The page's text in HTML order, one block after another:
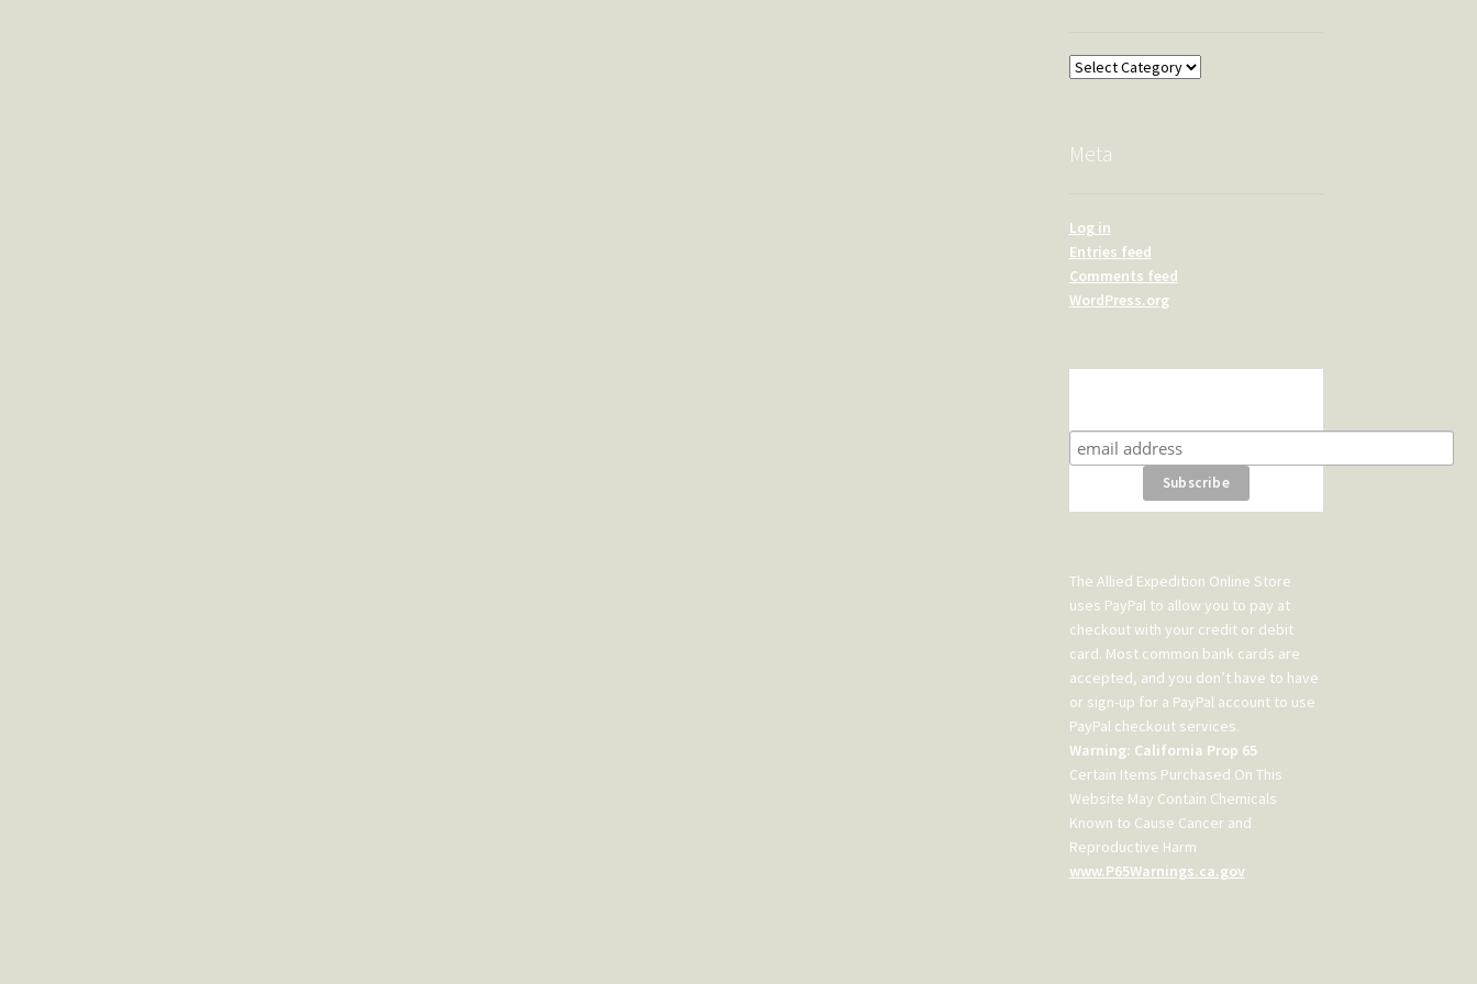
Overland
Meta
Log in
Entries feed
Comments feed
WordPress.org
The Allied Expedition Online Store
uses PayPal to allow you to pay at
checkout with your credit or debit
card. Most common bank cards are
accepted, and you don’t have to have
or sign-up for a PayPal account to use
PayPal checkout services.
Warning: California Prop 65
Certain Items Purchased On This
Website May Contain Chemicals
Known to Cause Cancer and
Reproductive Harm
www.P65Warnings.ca.gov